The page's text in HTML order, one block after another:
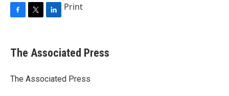
e
b
o
r
k
e
I
Print
The Associated Press
The Associated Press